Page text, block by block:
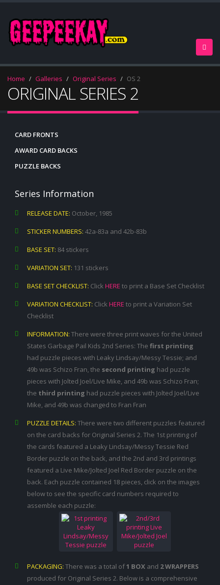
Home Galleries Original Series OS 2
ORIGINAL SERIES 2
CARD FRONTS
AWARD CARD BACKS
PUZZLE BACKS
Series Information
RELEASE DATE: October, 1985
STICKER NUMBERS: 42a-83a and 42b-83b
BASE SET: 84 stickers
VARIATION SET: 131 stickers
BASE SET CHECKLIST: Click HERE to print a Base Set Checklist
VARIATION CHECKLIST: Click HERE to print a Variation Set
Checklist
INFORMATION: There were three print waves for the United
States Garbage Pail Kids 2nd Series: The first printing
had puzzle pieces with Leaky Lindsay/Messy Tessie; and
49b was Schizo Fran, the second printing had puzzle
pieces with Jolted Joel/Live Mike, and 49b was Schizo Fran;
the third printing had puzzle pieces with Jolted Joel/Live
Mike, and 49b was changed to Fran Fran
PUZZLE DETAILS: There were two different puzzles featured
on the card backs for Original Series 2. The 1st printing of
the cards featured a Leaky Lindsay/Messy Tessie Red
Border puzzle on the back, and the 2nd and 3rd printings
featured a Live Mike/Jolted Joel Red Border puzzle on the
back. Each puzzle contained 18 pieces, click on the images
below to see the specific card numbers required to
assemble each puzzle:
PACKAGING: There was a total of1 BOX and 2 WRAPPERS
produced for Original Series 2. Below is a comprehensive